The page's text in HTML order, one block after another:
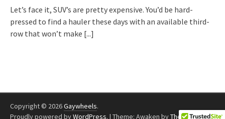
Let’s face it, SUV’s are pretty expensive. You’d be hard-
pressed to find a hauler these days with an available third-
row that won’t make [...]
Copyright © 2026Gaywheels.
Proudly powered byWordPress. | Theme: Awaken byThemezHut.